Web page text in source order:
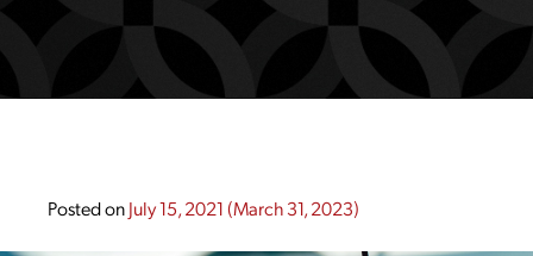
Posted onJuly 15, 2021(March 31, 2023)